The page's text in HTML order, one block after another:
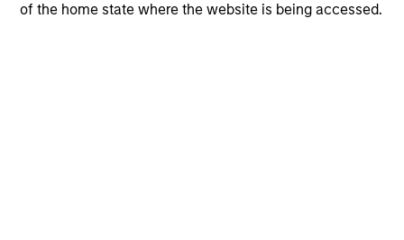
of the home state where the website is being accessed.